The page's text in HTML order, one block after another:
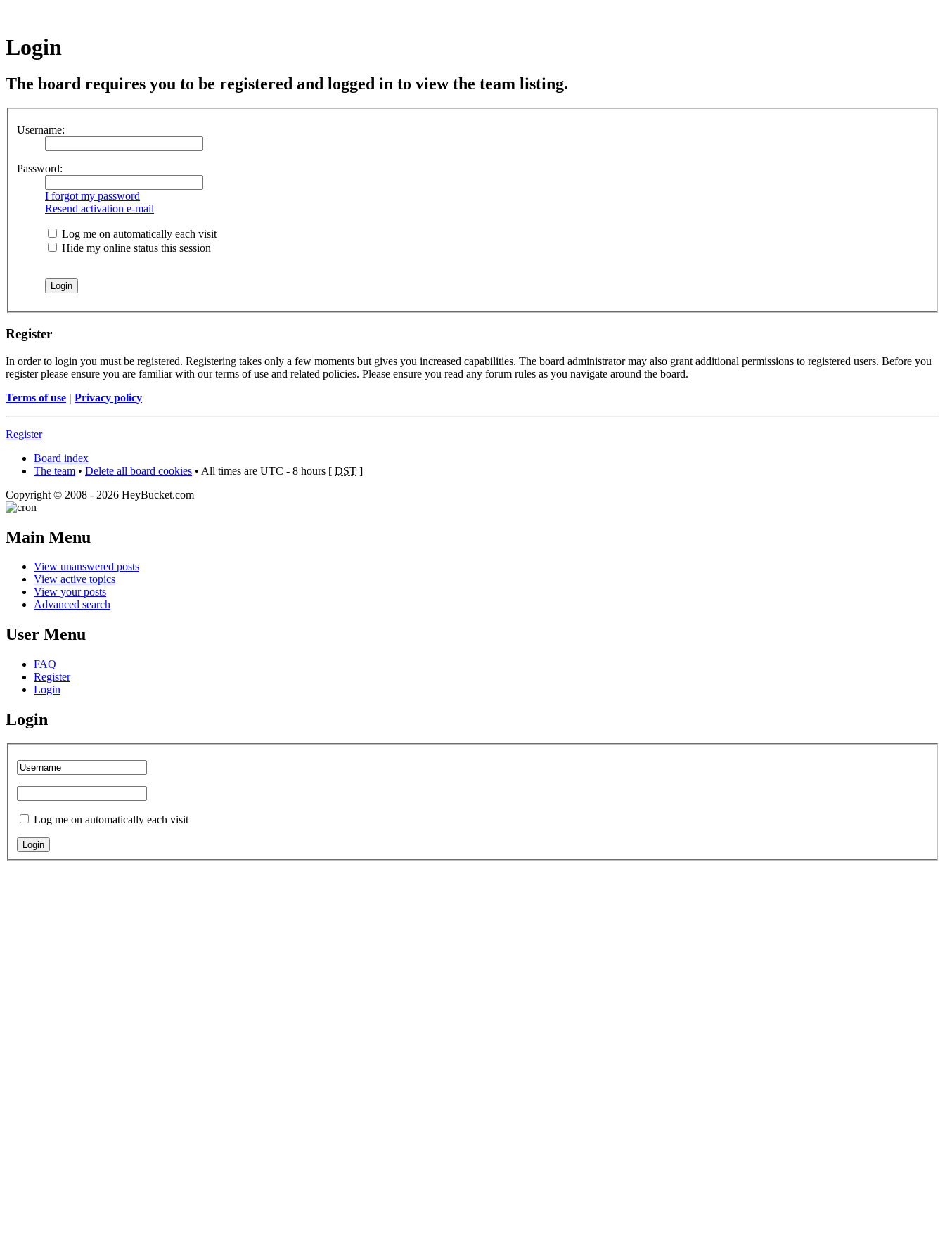
Login
The board requires you to be registered and logged in to view the team listing.
Username:
Password:
I forgot my password
Resend activation e-mail
Log me on automatically each visit
Hide my online status this session
Register
In order to login you must be registered. Registering takes only a few moments but gives you increased capabilities. The board administrator may also grant additional permissions to registered users. Before you
register please ensure you are familiar with our terms of use and related policies. Please ensure you read any forum rules as you navigate around the board.
Terms of use | Privacy policy
Register
Board index
The team • Delete all board cookies • All times are UTC - 8 hours [ DST ]
Copyright © 2008 - 2026 HeyBucket.com
Main Menu
View unanswered posts
View active topics
View your posts
Advanced search
User Menu
FAQ
Register
Login
Login
Log me on automatically each visit